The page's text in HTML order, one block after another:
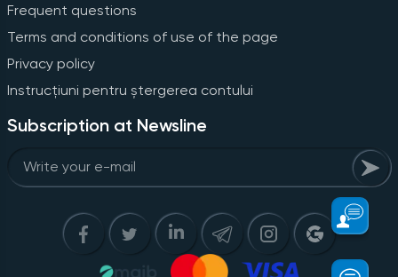
Frequent questions
Terms and conditions of use of the page
Privacy policy
Instrucțiuni pentru ștergerea contului
Subscription at Newsline